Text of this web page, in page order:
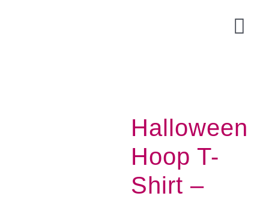
Halloween
Hoop T-
Shirt –